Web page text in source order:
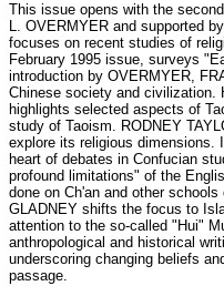
This issue opens with the
L. OVERMYER and supported
focuses on recent studies of
February 1995 issue, surveys
introduction by OVERMYER,
Chinese society and civilization.
highlights selected aspects of
study of Taoism. RODNEY
explore its religious dimensions.
heart of debates in Confucian
profound limitations" of the
done on Ch'an and other
GLADNEY shifts the focus to
attention to the so-called "Hui"
anthropological and historical
underscoring changing beliefs
passage.